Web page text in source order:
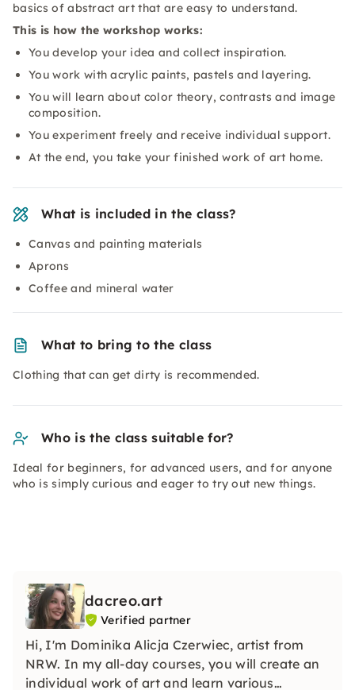
basics of abstract art that are easy to understand.
This is how the workshop works:
You develop your idea and collect inspiration.
You work with acrylic paints, pastels and layering.
You will learn about color theory, contrasts and image
composition.
You experiment freely and receive individual support.
At the end, you take your finished work of art home.
What is included in the class?
Canvas and painting materials
Aprons
Coffee and mineral water
What to bring to the class
Clothing that can get dirty is recommended.
Who is the class suitable for?
Ideal for beginners, for advanced users, and for anyone
who is simply curious and eager to try out new things.
dacreo.art
Verified partner
Hi, I'm Dominika Alicja Czerwiec, artist from
NRW. In my all-day courses, you will create an
individual work of art and learn various